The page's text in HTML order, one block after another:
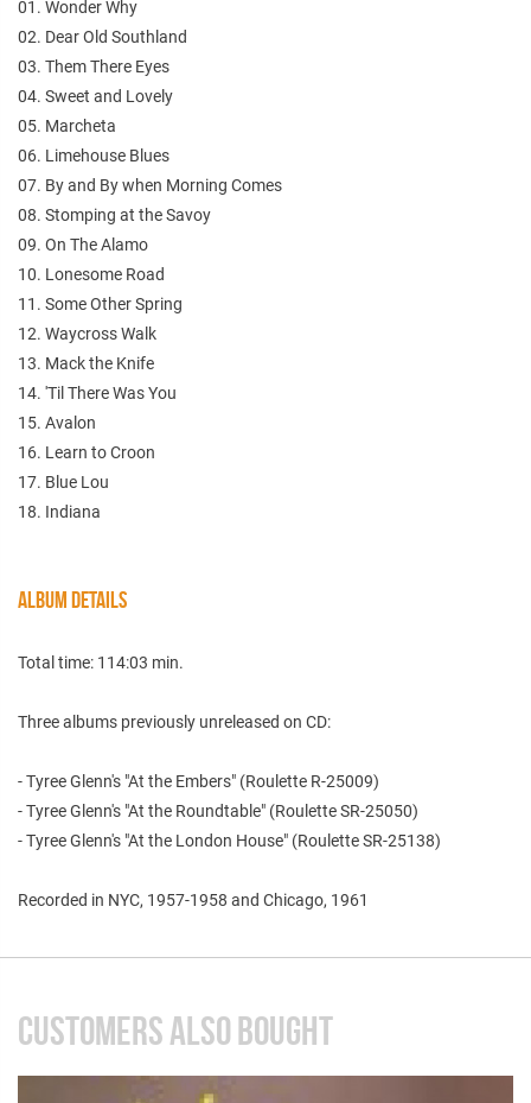
01. Wonder Why
02. Dear Old Southland
03. Them There Eyes
04. Sweet and Lovely
05. Marcheta
06. Limehouse Blues
07. By and By when Morning Comes
08. Stomping at the Savoy
09. On The Alamo
10. Lonesome Road
11. Some Other Spring
12. Waycross Walk
13. Mack the Knife
14. 'Til There Was You
15. Avalon
16. Learn to Croon
17. Blue Lou
18. Indiana
ALBUM DETAILS
Total time: 114:03 min.
Three albums previously unreleased on CD:
- Tyree Glenn's "At the Embers" (Roulette R-25009)
- Tyree Glenn's "At the Roundtable" (Roulette SR-25050)
- Tyree Glenn's "At the London House" (Roulette SR-25138)
Recorded in NYC, 1957-1958 and Chicago, 1961
CUSTOMERS ALSO BOUGHT